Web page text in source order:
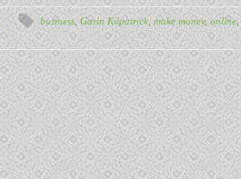
business Garin Kilpatrick make money, online